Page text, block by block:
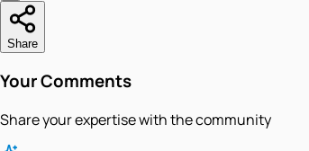
Share
Your Comments
Share your expertise with the community